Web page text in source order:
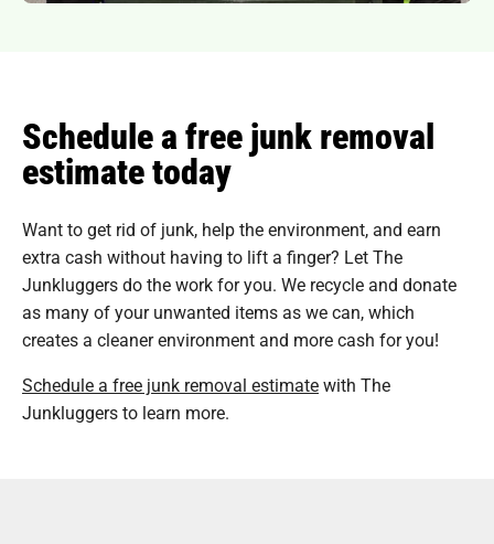
Schedule a free junk removal
estimate today
Want to get rid of junk, help the environment, and earn
extra cash without having to lift a finger? Let The
Junkluggers do the work for you. We recycle and donate
as many of your unwanted items as we can, which
creates a cleaner environment and more cash for you!
Schedule a free junk removal estimatewith The
Junkluggers to learn more.